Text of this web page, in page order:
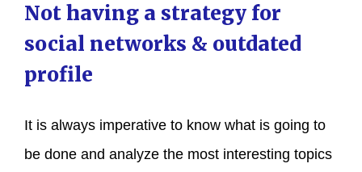
Not having a strategy for
social networks & outdated
profile
It is always imperative to know what is going to
be done and analyze the most interesting topics